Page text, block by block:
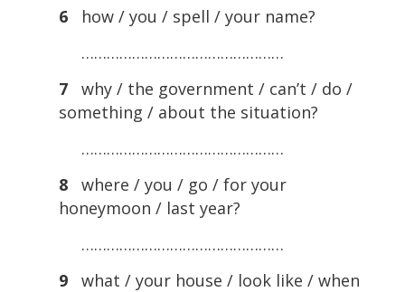
6
how / you / spell / your name?
…………………………………………
7
why / the government / can’t / do /
something / about the situation?
…………………………………………
8
where / you / go / for your
honeymoon / last year?
…………………………………………
9
what / your house / look like / when